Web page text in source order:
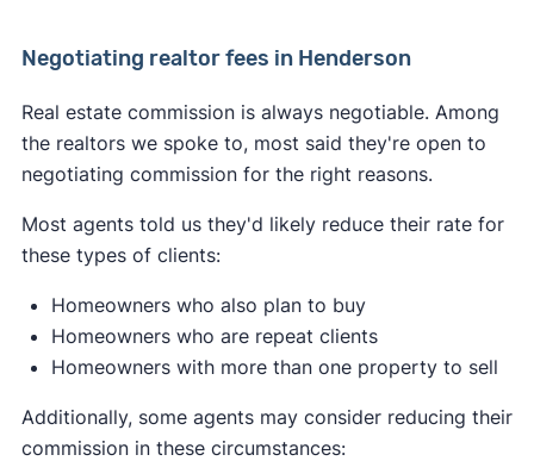
Negotiating realtor fees in Henderson
Real estate commission is always negotiable. Among
the realtors we spoke to, most said they're open to
negotiating commission for the right reasons.
Most agents told us they'd likely reduce their rate for
these types of clients:
Homeowners who also plan to buy
Homeowners who are repeat clients
Homeowners with more than one property to sell
Additionally, some agents may consider reducing their
commission in these circumstances: